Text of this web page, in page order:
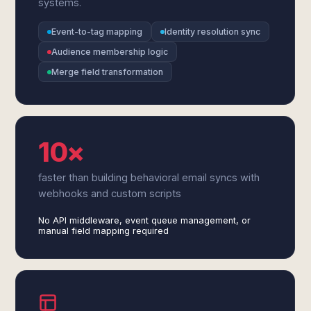
systems.
Event-to-tag mapping
Identity resolution sync
Audience membership logic
Merge field transformation
10×
faster than building behavioral email syncs with
webhooks and custom scripts
No API middleware, event queue management, or
manual field mapping required